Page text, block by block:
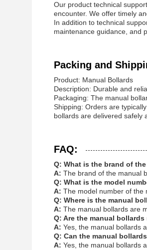
Our product technical
encounter. We offer timely
In addition to technical
maintenance guidance, and
Packing and
Product: Manual Bollards
Description: Durable and
Packaging: The manual
Shipping: Orders are
bollards are delivered safely
FAQ:
Q: What is the brand of
A: The brand of the manual
Q: What is the model
A: The model number of the
Q: Where is the manual
A: The manual bollards are
Q: Are the manual
A: Yes, the manual bollards
Q: Can the manual
A: Yes, the manual bollards